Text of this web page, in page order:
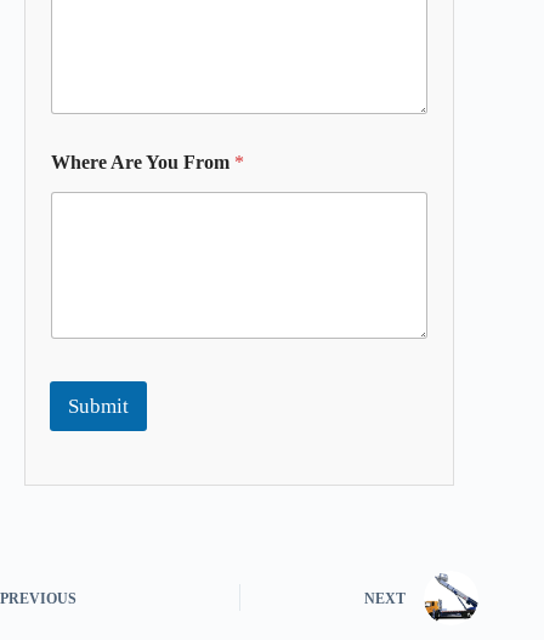
Where Are You From *
Submit
PREVIOUS NEXT